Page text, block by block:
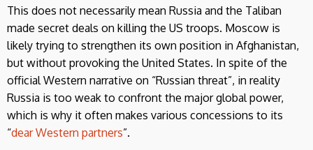
This does not necessarily mean Russia and the Taliban
made secret deals on killing the US troops. Moscow is
likely trying to strengthen its own position in Afghanistan,
but without provoking the United States. In spite of the
official Western narrative on “Russian threat”, in reality
Russia is too weak to confront the major global power,
which is why it often makes various concessions to its
“dear Western partners”.